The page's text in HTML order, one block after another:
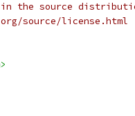
the source
source/license.html